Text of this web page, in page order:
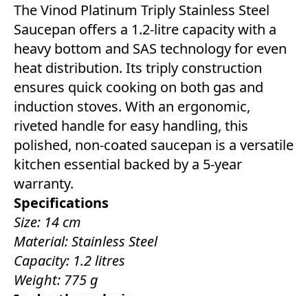
The Vinod Platinum Triply Stainless Steel
Saucepan offers a 1.2-litre capacity with a
heavy bottom and SAS technology for even
heat distribution. Its triply construction
ensures quick cooking on both gas and
induction stoves. With an ergonomic,
riveted handle for easy handling, this
polished, non-coated saucepan is a versatile
kitchen essential backed by a 5-year
warranty.
Specifications
Size: 14 cm
Material: Stainless Steel
Capacity: 1.2 litres
Weight: 775 g